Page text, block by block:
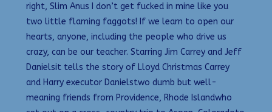
right, Slim Anus I don’t get fucked in mine like you
two little flaming faggots! If we learn to open our
hearts, anyone, including the people who drive us
crazy, can be our teacher. Starring Jim Carrey and Jeff
Danielsit tells the story of Lloyd Christmas Carrey
and Harry executor Danielstwo dumb but well-
meaning friends from Providence, Rhode Islandwho